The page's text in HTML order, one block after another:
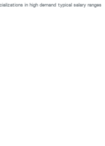
in high demand typical salary ranges